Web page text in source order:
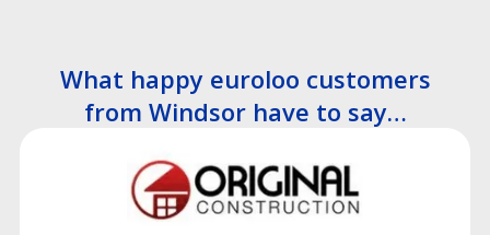
What happy euroloo customers
from Windsor have to say…